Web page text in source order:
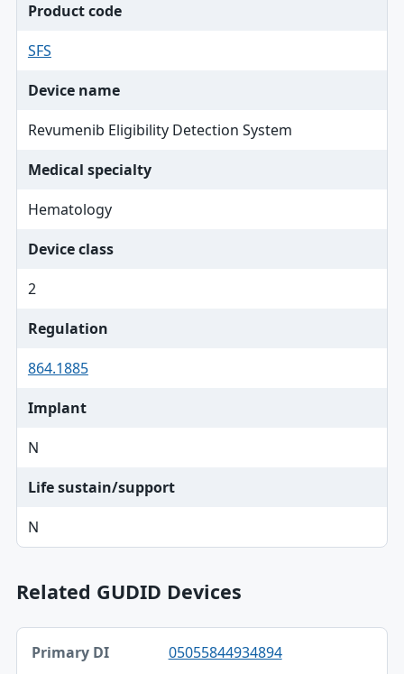
Product code
SFS
Device name
Revumenib Eligibility Detection System
Medical specialty
Hematology
Device class
2
Regulation
864.1885
Implant
N
Life sustain/support
N
Related GUDID Devices
Primary DI, Device, Company table
Primary DI
05055844934894